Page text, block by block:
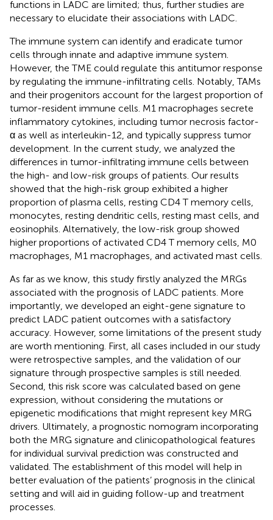
functions in LADC are limited; thus, further studies are
necessary to elucidate their associations with LADC.
The immune system can identify and eradicate tumor
cells through innate and adaptive immune system.
However, the TME could regulate this antitumor response
by regulating the immune-infiltrating cells. Notably, TAMs
and their progenitors account for the largest proportion of
tumor-resident immune cells. M1 macrophages secrete
inflammatory cytokines, including tumor necrosis factor-
α as well as interleukin-12, and typically suppress tumor
development. In the current study, we analyzed the
differences in tumor-infiltrating immune cells between
the high- and low-risk groups of patients. Our results
showed that the high-risk group exhibited a higher
proportion of plasma cells, resting CD4 T memory cells,
monocytes, resting dendritic cells, resting mast cells, and
eosinophils. Alternatively, the low-risk group showed
higher proportions of activated CD4 T memory cells, M0
macrophages, M1 macrophages, and activated mast cells.
As far as we know, this study firstly analyzed the MRGs
associated with the prognosis of LADC patients. More
importantly, we developed an eight-gene signature to
predict LADC patient outcomes with a satisfactory
accuracy. However, some limitations of the present study
are worth mentioning. First, all cases included in our study
were retrospective samples, and the validation of our
signature through prospective samples is still needed.
Second, this risk score was calculated based on gene
expression, without considering the mutations or
epigenetic modifications that might represent key MRG
drivers. Ultimately, a prognostic nomogram incorporating
both the MRG signature and clinicopathological features
for individual survival prediction was constructed and
validated. The establishment of this model will help in
better evaluation of the patients’ prognosis in the clinical
setting and will aid in guiding follow-up and treatment
processes.